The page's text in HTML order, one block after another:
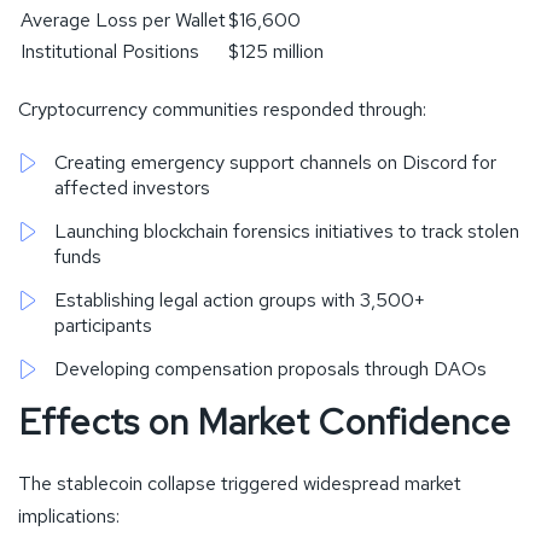
Average Loss per Wallet$16,600
Institutional Positions
$125 million
Cryptocurrency communities responded through:
Creating emergency support channels on Discord for
affected investors
Launching blockchain forensics initiatives to track stolen
funds
Establishing legal action groups with 3,500+
participants
Developing compensation proposals through DAOs
Effects on Market Confidence
The stablecoin collapse triggered widespread market
implications: